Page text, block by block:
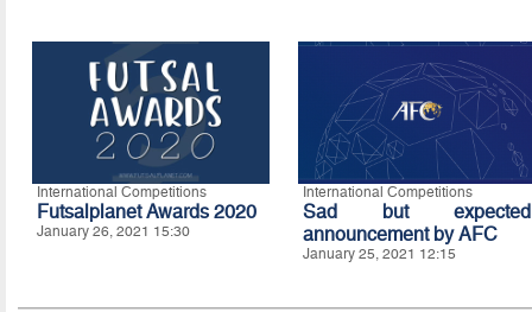
International Competitions
Futsalplanet Awards 2020
January 26, 2021 15:30
International Competitions
Sad but expected
announcement by AFC
January 25, 2021 12:15